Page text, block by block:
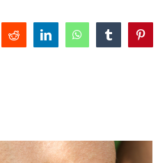
Reddit LinkedInWhatsAppTumblr